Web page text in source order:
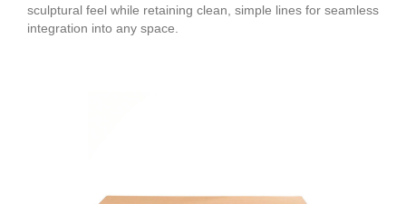
sculptural feel while retaining clean, simple lines for seamless
integration into any space.